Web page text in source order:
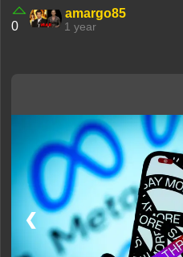
0
amargo85
1 year
❮